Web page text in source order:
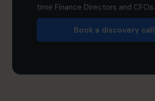
time Finance Directors and CFOs.
Book a discovery call